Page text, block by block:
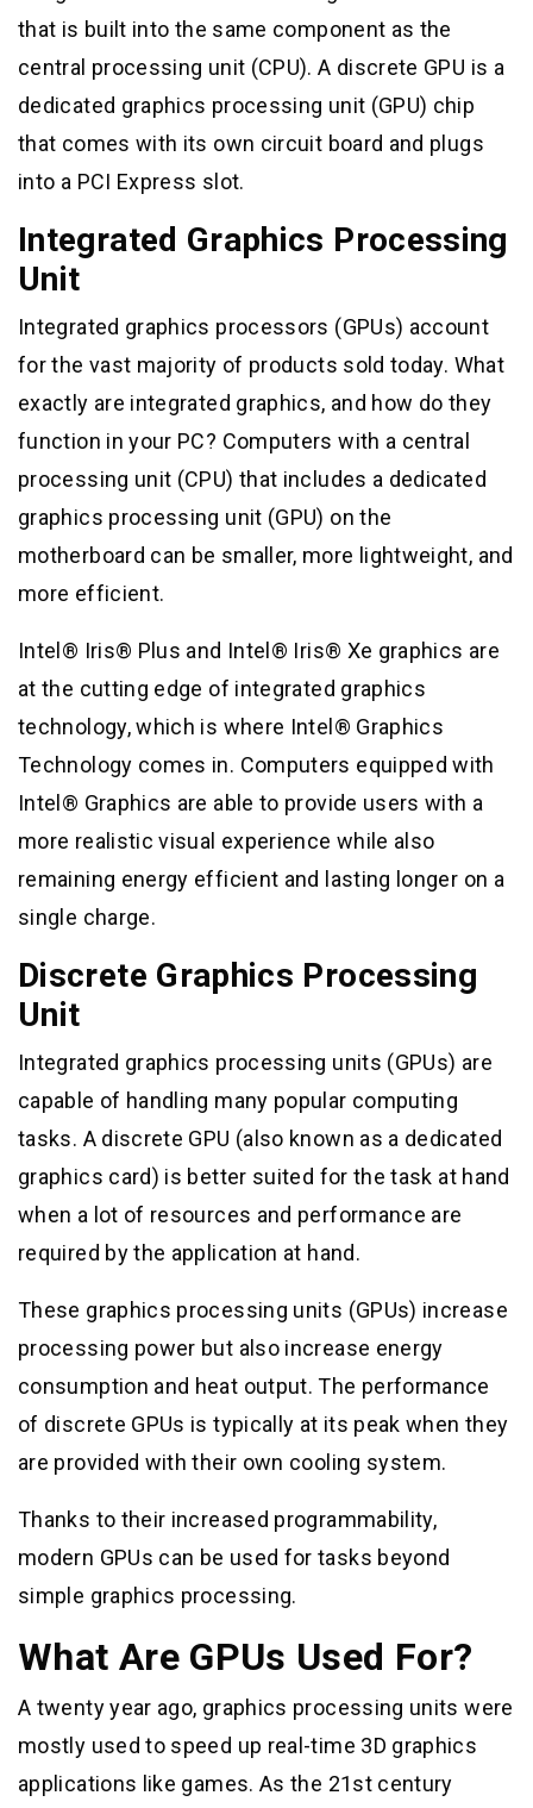
that is built into the same component as the
central processing unit (CPU). A discrete GPU is a
dedicated graphics processing unit (GPU) chip
that comes with its own circuit board and plugs
into a PCI Express slot.
Integrated Graphics Processing
Unit
Integrated graphics processors (GPUs) account
for the vast majority of products sold today. What
exactly are integrated graphics, and how do they
function in your PC? Computers with a central
processing unit (CPU) that includes a dedicated
graphics processing unit (GPU) on the
motherboard can be smaller, more lightweight, and
more efficient.
Intel® Iris® Plus and Intel® Iris® Xe graphics are
at the cutting edge of integrated graphics
technology, which is where Intel® Graphics
Technology comes in. Computers equipped with
Intel® Graphics are able to provide users with a
more realistic visual experience while also
remaining energy efficient and lasting longer on a
single charge.
Discrete Graphics Processing
Unit
Integrated graphics processing units (GPUs) are
capable of handling many popular computing
tasks. A discrete GPU (also known as a dedicated
graphics card) is better suited for the task at hand
when a lot of resources and performance are
required by the application at hand.
These graphics processing units (GPUs) increase
processing power but also increase energy
consumption and heat output. The performance
of discrete GPUs is typically at its peak when they
are provided with their own cooling system.
Thanks to their increased programmability,
modern GPUs can be used for tasks beyond
simple graphics processing.
What Are GPUs Used For?
A twenty year ago, graphics processing units were
mostly used to speed up real-time 3D graphics
applications like games. As the 21st century